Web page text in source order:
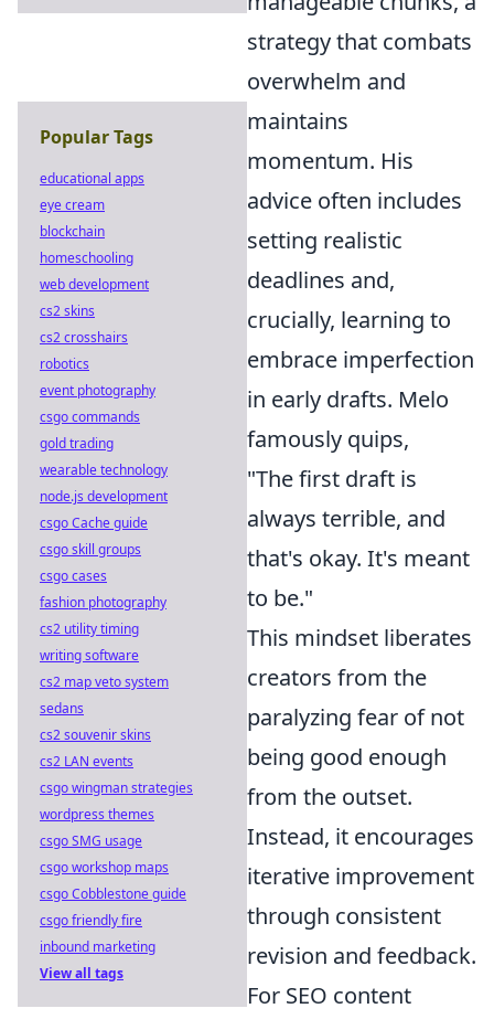
strategy that combats
overwhelm and
maintains
momentum. His
advice often includes
setting realistic
deadlines and,
crucially, learning to
embrace imperfection
in early drafts. Melo
famously quips,
"The first draft is
always terrible, and
that's okay. It's meant
to be."
This mindset liberates
creators from the
paralyzing fear of not
being good enough
from the outset.
Instead, it encourages
iterative improvement
through consistent
revision and feedback.
For SEO content
Popular Tags
educational apps
eye cream
blockchain
homeschooling
web development
cs2 skins
cs2 crosshairs
robotics
event photography
csgo commands
gold trading
wearable technology
node.js development
csgo Cache guide
csgo skill groups
csgo cases
fashion photography
cs2 utility timing
writing software
cs2 map veto system
sedans
cs2 souvenir skins
cs2 LAN events
csgo wingman strategies
wordpress themes
csgo SMG usage
csgo workshop maps
csgo Cobblestone guide
csgo friendly fire
inbound marketing
View all tags